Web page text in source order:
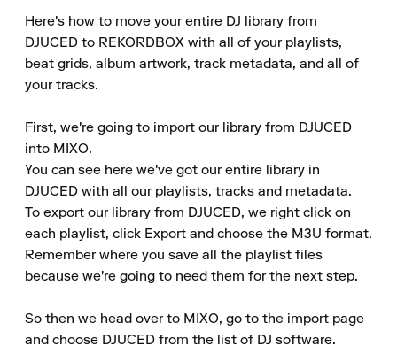
Here's how to move your entire DJ library from
DJUCED to REKORDBOX with all of your playlists,
beat grids, album artwork, track metadata, and all of
your tracks.
First, we're going to import our library from DJUCED
into MIXO.
You can see here we've got our entire library in
DJUCED with all our playlists, tracks and metadata.
To export our library from DJUCED, we right click on
each playlist, click Export and choose the M3U format.
Remember where you save all the playlist files
because we're going to need them for the next step.
So then we head over to MIXO, go to the import page
and choose DJUCED from the list of DJ software.